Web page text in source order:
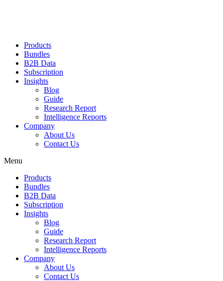
Products
Bundles
B2B Data
Subscription
Insights
Blog
Guide
Research Report
Intelligence Reports
Company
About Us
Contact Us
Menu
Products
Bundles
B2B Data
Subscription
Insights
Blog
Guide
Research Report
Intelligence Reports
Company
About Us
Contact Us